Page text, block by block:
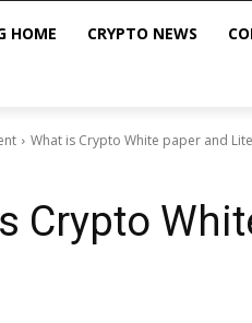
HOME CRYPTO NEWS
What is Crypto White paper and
Crypto